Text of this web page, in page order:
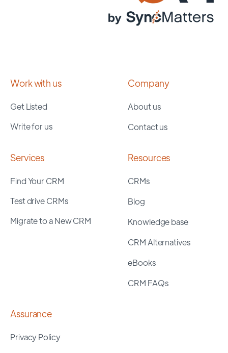
Work with us
Get Listed
Write for us
Company
About us
Contact us
Services
Find Your CRM
Test drive CRMs
Migrate to a New CRM
Resources
CRMs
Blog
Knowledge base
CRM Alternatives
eBooks
CRM FAQs
Assurance
Privacy Policy